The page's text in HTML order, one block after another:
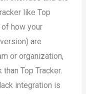
like Top
of how your
are
or organization,
Top Tracker.
integration is